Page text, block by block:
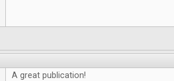
A great publication!